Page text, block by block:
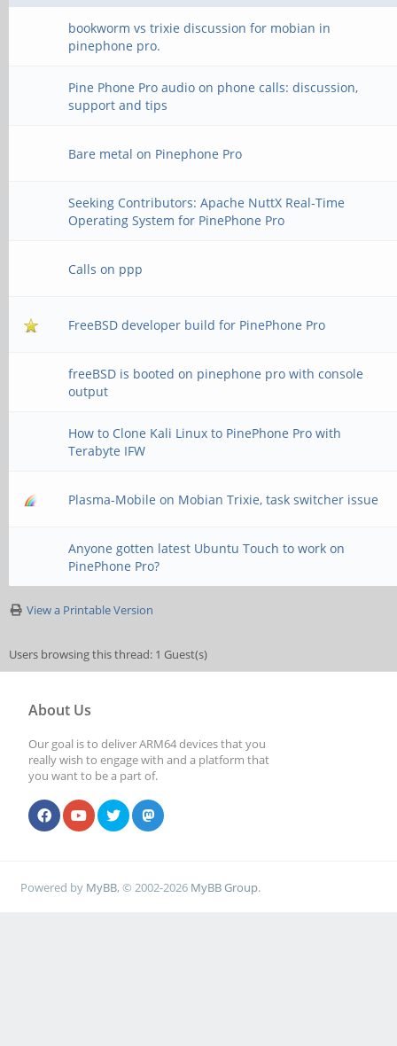
bookworm vs trixie discussion for mobian in
pinephone pro.
Pine Phone Pro audio on phone calls: discussion,
support and tips
Bare metal on Pinephone Pro
Seeking Contributors: Apache NuttX Real-Time
Operating System for PinePhone Pro
Calls on ppp
FreeBSD developer build for PinePhone Pro
freeBSD is booted on pinephone pro with console
output
How to Clone Kali Linux to PinePhone Pro with
Terabyte IFW
Plasma-Mobile on Mobian Trixie, task switcher issue
Anyone gotten latest Ubuntu Touch to work on
PinePhone Pro?
View a Printable Version
Users browsing this thread: 1 Guest(s)
About Us
Our goal is to deliver ARM64 devices that you
really wish to engage with and a platform that
you want to be a part of.
Powered by MyBB, © 2002-2026 MyBB Group.